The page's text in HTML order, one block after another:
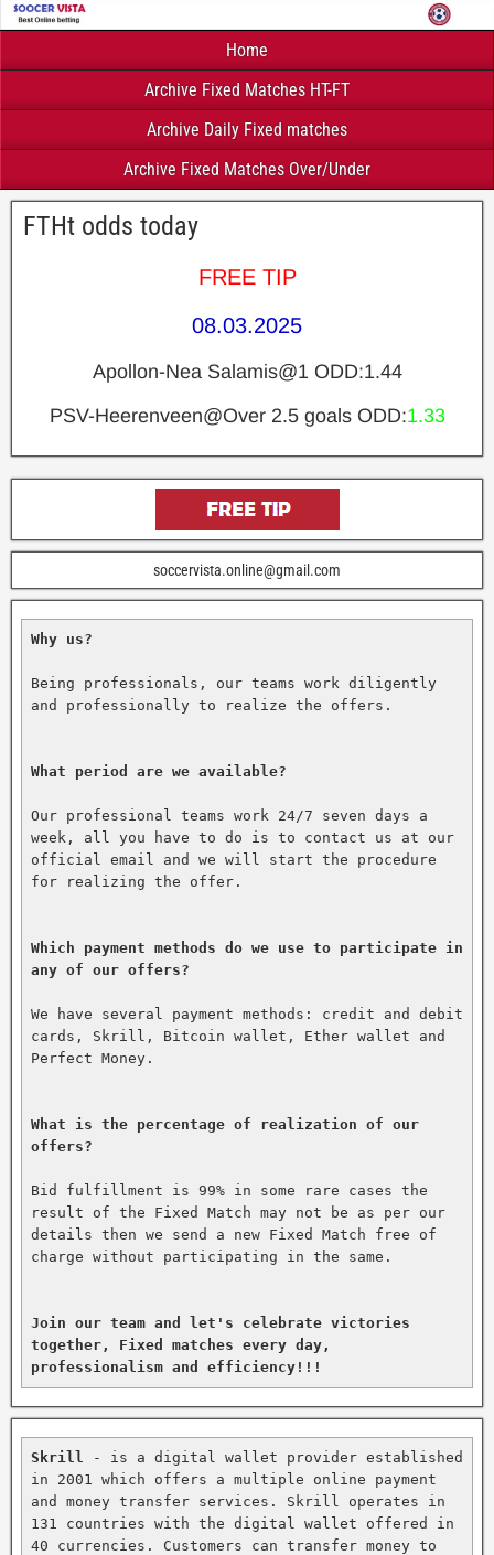
Home
Archive Fixed Matches HT-FT
Archive Daily Fixed matches
Archive Fixed Matches Over/Under
FTHt odds today
FREE TIP
08.03.2025
Apollon-Nea Salamis@1 ODD:1.44
PSV-Heerenveen@Over 2.5 goals ODD:1.33
soccervista.online@gmail.com
Why us?
Being professionals, our teams work diligently
and professionally to realize the offers.
What period are we available?
Our professional teams work 24/7 seven days a
week, all you have to do is to contact us at our
official email and we will start the procedure
for realizing the offer.
Which payment methods do we use to participate in
any of our offers?
We have several payment methods: credit and debit
cards, Skrill, Bitcoin wallet, Ether wallet and
Perfect Money.
What is the percentage of realization of our
offers?
Bid fulfillment is 99% in some rare cases the
result of the Fixed Match may not be as per our
details then we send a new Fixed Match free of
charge without participating in the same.
Join our team and let's celebrate victories
together, Fixed matches every day,
professionalism and efficiency!!!
Skrill
- is a digital wallet provider established
in 2001 which offers a multiple online payment
and money transfer services. Skrill operates in
131 countries with the digital wallet offered in
40 currencies. Customers can transfer money to